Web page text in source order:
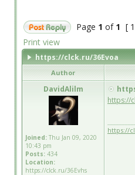
Page 1 of 1 [
Print view
https://clck.ru/36Evoa
Author
DavidAlilm
Joined: Thu Jan 09, 2020
10:43 pm
Posts: 434
Location:
https://clck.ru/36Evhs
https://
https://